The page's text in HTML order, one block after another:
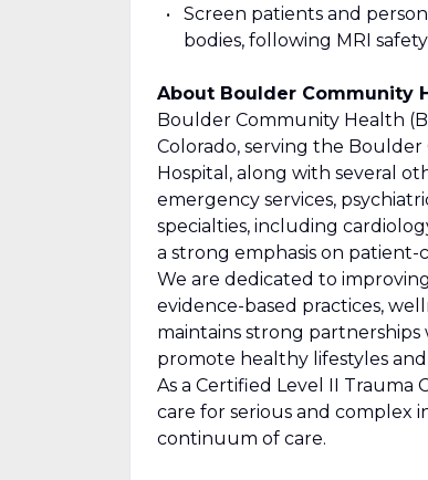
Screen patients and
bodies, following MRI
About Boulder Community
Boulder Community Health
Colorado, serving the
Hospital, along with several
emergency services,
specialties, including
a strong emphasis on
We are dedicated to
evidence-based practices,
maintains strong
promote healthy lifestyles
As a Certified Level II
care for serious and complex
continuum of care.